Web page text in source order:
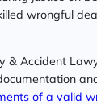
wrongful
& Accident
of a valid